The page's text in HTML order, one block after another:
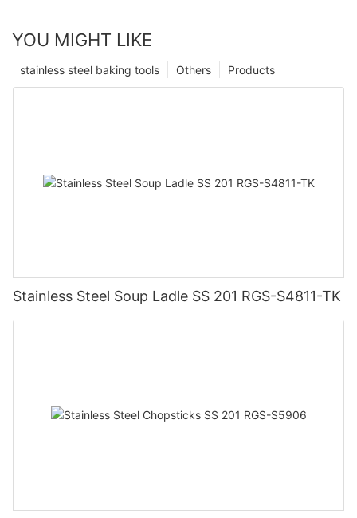
YOU MIGHT LIKE
Products
Others
stainless steel baking tools
Stainless Steel Soup Ladle SS 201 RGS-S4811-TK